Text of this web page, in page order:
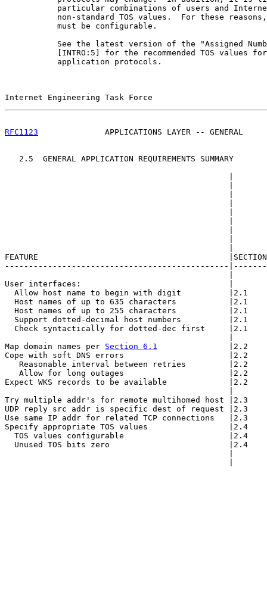
particular combinations of users and
non-standard TOS values.  For these
           must be configurable.
See the latest version of the "Assigned
[INTRO:5] for the recommended TOS values
           application protocols.
Internet Engineering Task Force
RFC1123
APPLICATIONS LAYER -- GENERAL
   2.5  GENERAL APPLICATION REQUIREMENTS SUMMARY
FEATURE
-----------------------------------------------
User interfaces:                               |
Allow host name to begin with digit          |2.1
Host names of up to 635 characters           |2.1
Host names of up to 255 characters           |2.1
Support dotted-decimal host numbers          |2.1
Check syntactically for dotted-dec first     |2.1
Map domain names per Section 6.1
|2.2
Cope with soft DNS errors
Reasonable interval between retries         |2.2
Allow for long outages                      |2.2
Expect WKS records to be available
Try multiple addr's for remote multihomed host
UDP reply src addr is specific dest of request
Use same IP addr for related TCP connections
Specify appropriate TOS values
TOS values configurable                      |2.4
Unused TOS bits zero                         |2.4